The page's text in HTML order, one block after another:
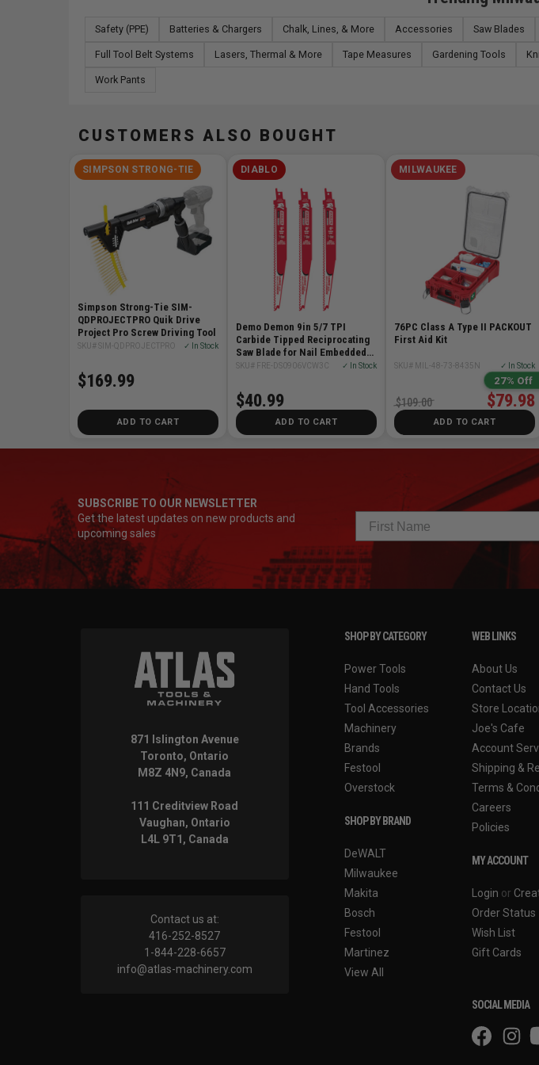
Safety (PPE) Batteries & Chargers Chalk, Lines, & More Accessories Saw Blades
Full Tool Belt Systems Lasers, Thermal & More Tape Measures Gardening Tools
Work Pants
CUSTOMERS ALSO BOUGHT
SIMPSON STRONG-TIE
Simpson Strong-Tie SIM-
QDPROJECTPRO Quik Drive
Project Pro Screw Driving Tool
SKU# SIM-QDPROJECTPRO ✓ In Stock
$169.99
ADD TO CART
DIABLO
Demo Demon 9in 5/7 TPI
Carbide Tipped Reciprocating
Saw Blade for Nail Embedded
Wood Cutting (3 pk)
SKU# FRE-DS0906VCW3C ✓ In Stock
$40.99
ADD TO CART
MILWAUKEE
76PC Class A Type II PACKOUT
First Aid Kit
SKU# MIL-48-73-8435N ✓ In Stock
27% Off
$79.98
$109.00
ADD TO CART
SUBSCRIBE TO OUR NEWSLETTER
Get the latest updates on new products and
upcoming sales
871 Islington Avenue
Toronto, Ontario
M8Z 4N9, Canada
111 Creditview Road
Vaughan, Ontario
L4L 9T1, Canada
Contact us at:
416-252-8527
1-844-228-6657
info@atlas-machinery.com
SHOP BY CATEGORY
Power Tools
Hand Tools
Tool Accessories
Machinery
Brands
Festool
Overstock
SHOP BY BRAND
DeWALT
Milwaukee
Makita
Bosch
Festool
Martinez
View All
WEB LINKS
About Us
Contact Us
Store
Joe's Cafe
Account
Shipping &
Terms &
Careers
Policies
MY ACCOUNT
Login or
Order Status
Wish List
Gift Cards
SOCIAL MEDIA